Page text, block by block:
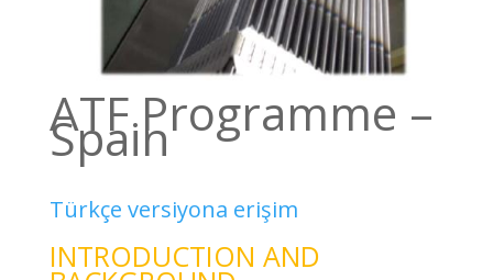
ATF Programme –
Spain
Türkçe versiyona erişim
INTRODUCTION AND